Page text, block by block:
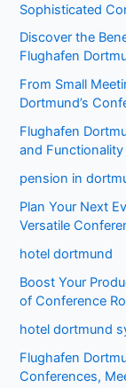
Sophisticated
Discover the
Flughafen
From Small
Dortmund’s
Flughafen
and Functionality
pension in
Plan Your Next
Versatile
hotel dortmund
Boost Your
of Conference
hotel dortmund
Flughafen
Conferences,